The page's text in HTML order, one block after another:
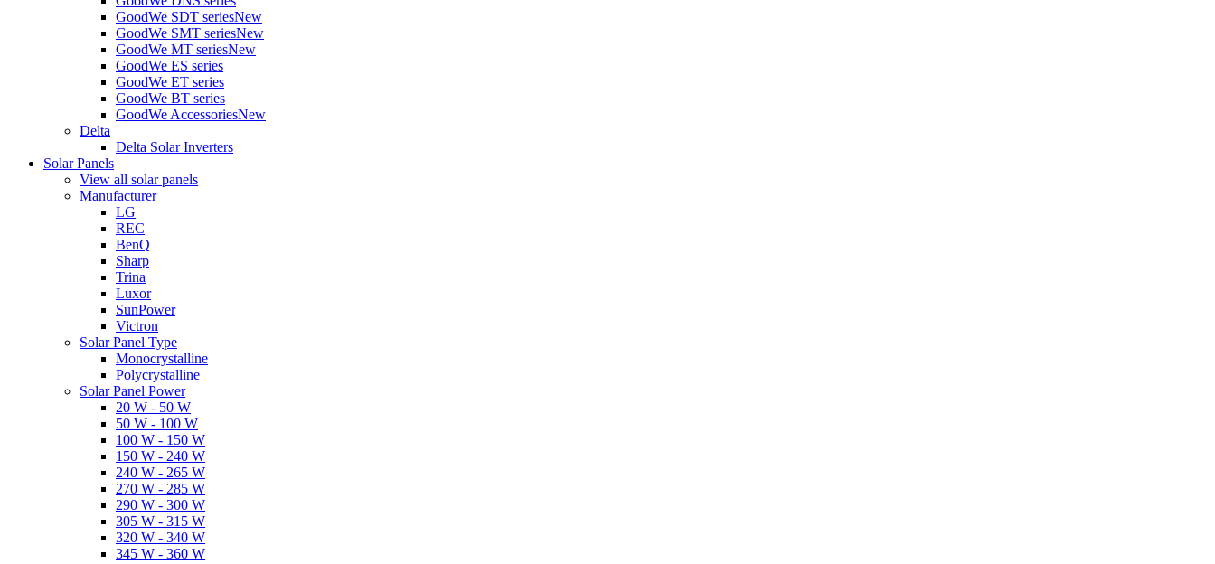
GoodWe SDT seriesNew
GoodWe SMT seriesNew
GoodWe MT seriesNew
GoodWe ES series
GoodWe ET series
GoodWe BT series
GoodWe AccessoriesNew
Delta
Delta Solar Inverters
Solar Panels
View all solar panels
Manufacturer
LG
REC
BenQ
Sharp
Trina
Luxor
SunPower
Victron
Solar Panel Type
Monocrystalline
Polycrystalline
Solar Panel Power
20 W - 50 W
50 W - 100 W
100 W - 150 W
150 W - 240 W
240 W - 265 W
270 W - 285 W
290 W - 300 W
305 W - 315 W
320 W - 340 W
345 W - 360 W